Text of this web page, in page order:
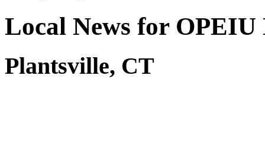
Local News for OPEIU
Plantsville, CT